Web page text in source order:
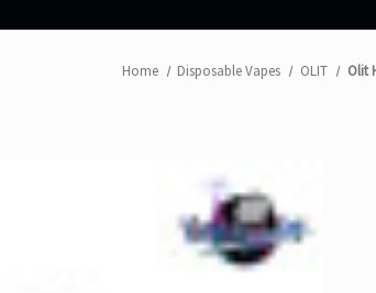
Home Disposable Vapes OLIT Olit